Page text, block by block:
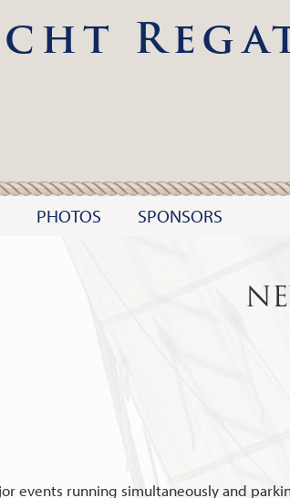
PHOTOS SPONSORS
events running simultaneously and